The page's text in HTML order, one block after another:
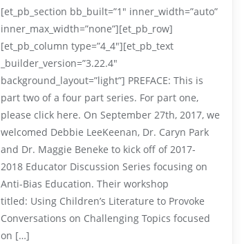
[et_pb_section bb_built=”1″ inner_width=”auto”
inner_max_width=”none”][et_pb_row]
[et_pb_column type=”4_4″][et_pb_text
_builder_version=”3.22.4″
background_layout=”light”] PREFACE: This is
part two of a four part series. For part one,
please click here. On September 27th, 2017, we
welcomed Debbie LeeKeenan, Dr. Caryn Park
and Dr. Maggie Beneke to kick off of 2017-
2018 Educator Discussion Series focusing on
Anti-Bias Education. Their workshop
titled: Using Children’s Literature to Provoke
Conversations on Challenging Topics focused
on […]